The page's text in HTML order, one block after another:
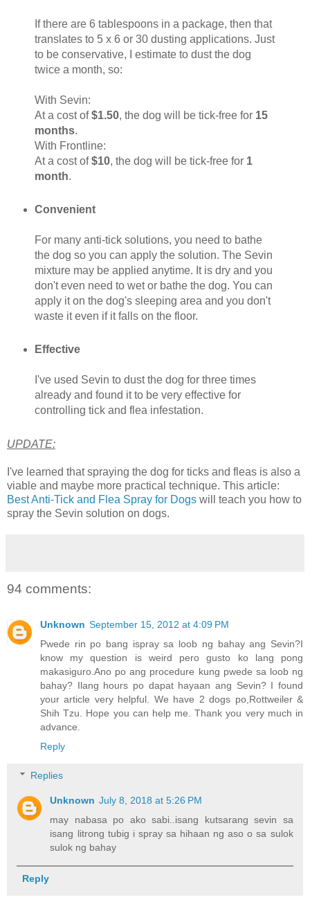
If there are 6 tablespoons in a package, then that
translates to 5 x 6 or 30 dusting applications. Just
to be conservative, I estimate to dust the dog
twice a month, so:
With Sevin:
At a cost of$1.50, the dog will be tick-free for 15
months.
With Frontline:
At a cost of$10, the dog will be tick-free for 1
month.
Convenient
For many anti-tick solutions, you need to bathe
the dog so you can apply the solution. The Sevin
mixture may be applied anytime. It is dry and you
don't even need to wet or bathe the dog. You can
apply it on the dog's sleeping area and you don't
waste it even if it falls on the floor.
Effective
I've used Sevin to dust the dog for three times
already and found it to be very effective for
controlling tick and flea infestation.
UPDATE:
I've learned that spraying the dog for ticks and fleas is also a
viable and maybe more practical technique. This article:
Best Anti-Tick and Flea Spray for Dogs will teach you how to
spray the Sevin solution on dogs.
94 comments:
Unknown September 15, 2012 at 4:09 PM
Pwede rin po bang ispray sa loob ng bahay ang Sevin?I
know my question is weird pero gusto ko lang pong
makasiguro.Ano po ang procedure kung pwede sa loob ng
bahay? Ilang hours po dapat hayaan ang Sevin? I found
your article very helpful. We have 2 dogs po,Rottweiler &
Shih Tzu. Hope you can help me. Thank you very much in
advance.
Reply
Replies
Unknown July 8, 2018 at 5:26 PM
may nabasa po ako sabi..isang kutsarang sevin sa
isang litrong tubig i spray sa hihaan ng aso o sa sulok
sulok ng bahay
Reply